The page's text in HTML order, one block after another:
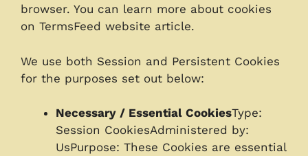
browser. You can learn more about cookies
on TermsFeed website article.
We use both Session and Persistent Cookies
for the purposes set out below:
Necessary / Essential CookiesType:
Session CookiesAdministered by:
UsPurpose: These Cookies are essential